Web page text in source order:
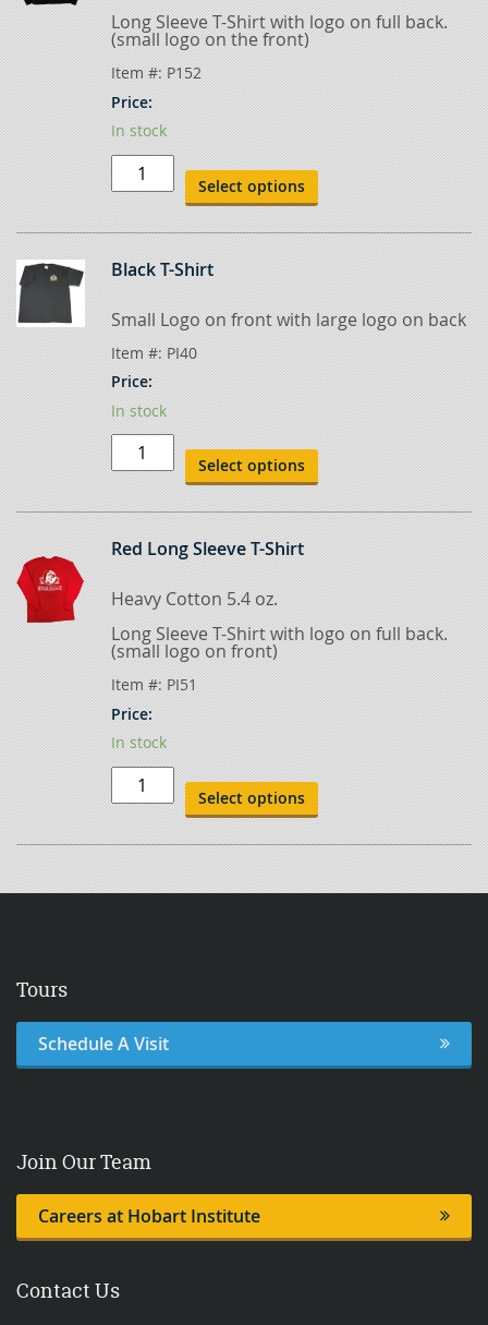
Long Sleeve T-Shirt with logo on full back.
(small logo on the front)
Item #: P152
Price:
In stock
Black
Long
Sleeve
Shirt
Select options
Black T-Shirt
Small Logo on front with large logo on back
Item #: PI40
Price:
In stock
Black
Shirt Select options
Red Long Sleeve T-Shirt
Heavy Cotton 5.4 oz.
Long Sleeve T-Shirt with logo on full back.
(small logo on front)
Item #: PI51
Price:
In stock
Red
Long
Sleeve
Shirt
Select options
Tours
Schedule A Visit
Join Our Team
Careers at Hobart Institute
Contact Us